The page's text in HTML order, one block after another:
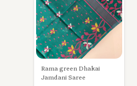
Rama green Dhakai
Jamdani Saree